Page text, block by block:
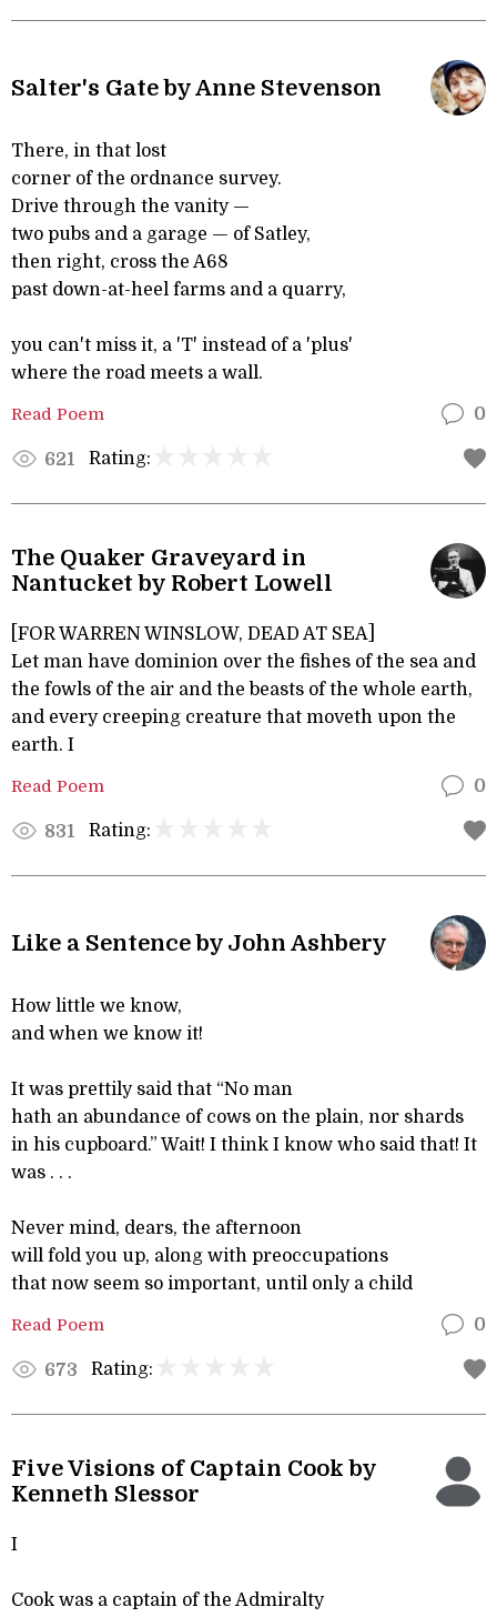
Salter's Gate by Anne Stevenson
There, in that lost
corner of the ordnance survey.
Drive through the vanity —
two pubs and a garage — of Satley,
then right, cross the A68
past down-at-heel farms and a quarry,
you can't miss it, a 'T' instead of a 'plus'
where the road meets a wall.
Read Poem 0
621 Rating:
The Quaker Graveyard in
Nantucket by Robert Lowell
[FOR WARREN WINSLOW, DEAD AT SEA]
Let man have dominion over the fishes of the sea and
the fowls of the air and the beasts of the whole earth,
and every creeping creature that moveth upon the
earth. I
Read Poem 0
831 Rating:
Like a Sentence by John Ashbery
How little we know,
and when we know it!
It was prettily said that “No man
hath an abundance of cows on the plain, nor shards
in his cupboard.” Wait! I think I know who said that! It
was . . .
Never mind, dears, the afternoon
will fold you up, along with preoccupations
that now seem so important, until only a child
Read Poem 0
673 Rating:
Five Visions of Captain Cook by
Kenneth Slessor
I
Cook was a captain of the Admiralty